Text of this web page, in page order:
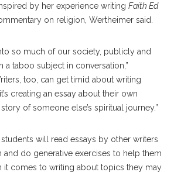
by her experience writing Faith Ed
on religion, Wertheimer said.
so much of our society, publicly and
a taboo subject in conversation,”
too, can get timid about writing
creating an essay about their own
of someone else’s spiritual journey.”
will read essays by other writers
do generative exercises to help them
it comes to writing about topics they may